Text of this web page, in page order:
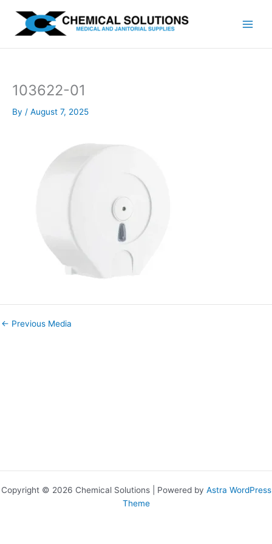
content
103622-01
By / August 7, 2025
← Previous Media
Copyright © 2026 Chemical Solutions | Powered by Astra WordPress
Theme